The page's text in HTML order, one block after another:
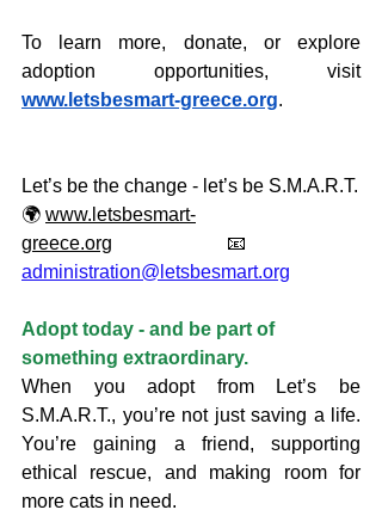
To learn more, donate, or explore
adoption opportunities, visit
www.letsbesmart-greece.org.
Let’s be the change - let’s be S.M.A.R.T.
🌍 www.letsbesmart-
greece.org 📧
administration@letsbesmart.org
Adopt today - and be part of
something extraordinary.
When you adopt from Let’s be
S.M.A.R.T., you’re not just saving a life.
You’re gaining a friend, supporting
ethical rescue, and making room for
more cats in need.